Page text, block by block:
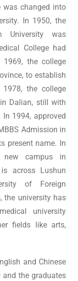
was changed into
In 1950, the
University was
College had
1969, the college
to establish
the college
Dalian, still with
1994, approved
Admission in
present name. In
campus in
across Lushun
of Foreign
the university has
university
fields like arts,
and Chinese
and the graduates